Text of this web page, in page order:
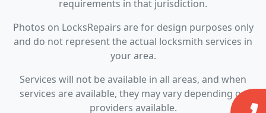
requirements in that jurisdiction.
Photos on LocksRepairs are for design purposes only
and do not represent the actual locksmith services in
your area.
Services will not be available in all areas, and when
services are available, they may vary depending on
providers available.